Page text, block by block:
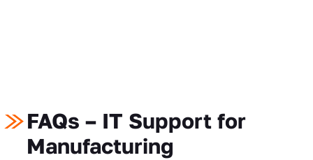
FAQs – IT Support for
Manufacturing